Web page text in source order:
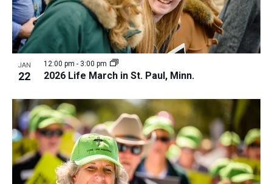
JAN
22 2026 Life March in St. Paul, Minn.
12:00 pm - 3:00 pm